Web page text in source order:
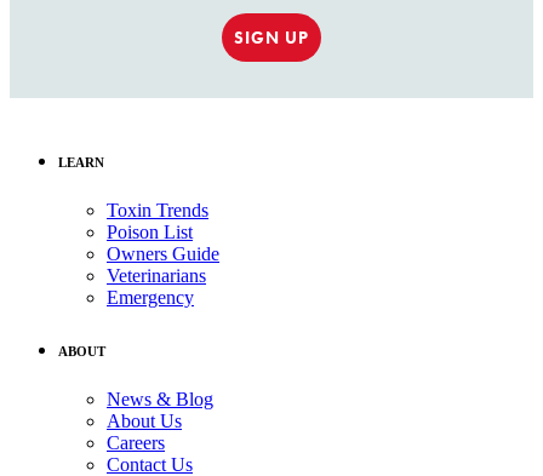
SIGN UP
LEARN
Toxin Trends
Poison List
Owners Guide
Veterinarians
Emergency
ABOUT
News & Blog
About Us
Careers
Contact Us